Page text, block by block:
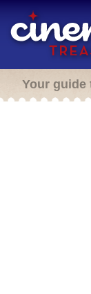
Your guide